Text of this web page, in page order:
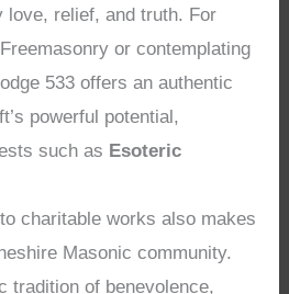
love, relief, and truth. For
or contemplating
533 offers an authentic
powerful potential,
such as Esoteric
charitable works also makes
Masonic community.
tradition of benevolence,